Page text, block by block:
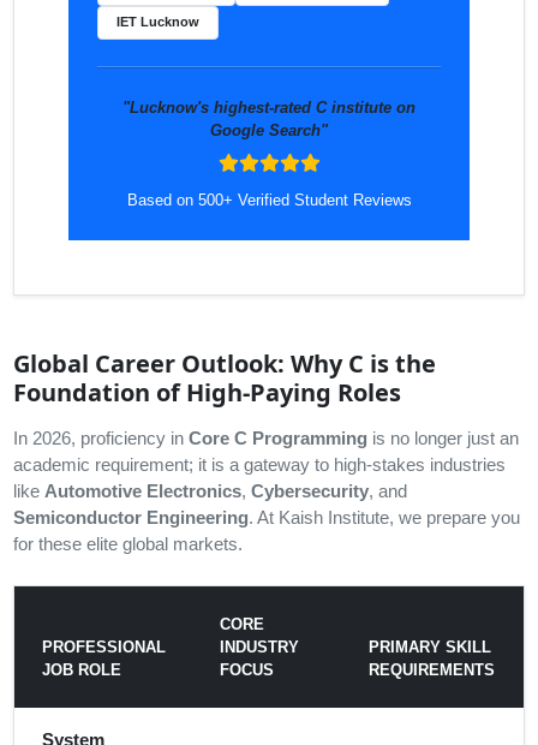
IET Lucknow
"Lucknow's highest-rated C institute on
Google Search"
Based on 500+ Verified Student Reviews
Global Career Outlook: Why C is the
Foundation of High-Paying Roles
In 2026, proficiency inCore C Programming is no longer just an
academic requirement; it is a gateway to high-stakes industries
like Automotive Electronics,Cybersecurity, and
Semiconductor Engineering. At Kaish Institute, we prepare you
for these elite global markets.
PROFESSIONAL
JOB ROLE
CORE
INDUSTRY
FOCUS
PRIMARY SKILL
REQUIREMENTS
System